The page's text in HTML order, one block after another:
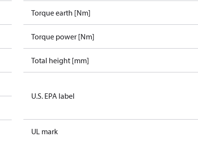
Torque earth [Nm]
Torque power [Nm]
Total height [mm]
U.S. EPA label
UL mark